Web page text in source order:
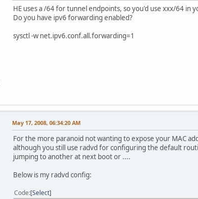
HE uses a /64 for tunnel endpoints, so you'd use xxx/64 in
Do you have ipv6 forwarding enabled?
sysctl -w net.ipv6.conf.all.forwarding=1
May 17, 2008, 06:34:20 AM
For the more paranoid not wanting to expose your MAC
although you still use radvd for configuring the default
jumping to another at next boot or ....
Below is my radvd config:
Code Select